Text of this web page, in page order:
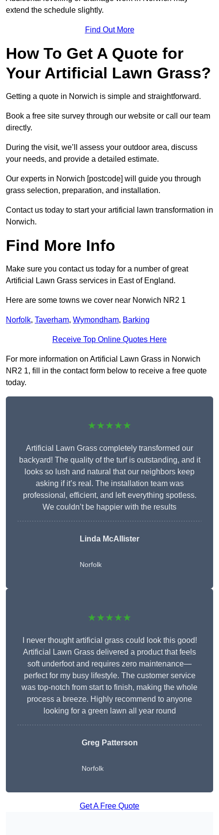
extend the schedule slightly.
Find Out More
How To Get A Quote for
Your Artificial Lawn Grass?
Getting a quote in Norwich is simple and straightforward.
Book a free site survey through our website or call our team
directly.
During the visit, we’ll assess your outdoor area, discuss
your needs, and provide a detailed estimate.
Our experts in Norwich [postcode] will guide you through
grass selection, preparation, and installation.
Contact us today to start your artificial lawn transformation in
Norwich.
Find More Info
Make sure you contact us today for a number of great
Artificial Lawn Grass services in East of England.
Here are some towns we cover near Norwich NR2 1
Norfolk, Taverham, Wymondham, Barking
Receive Top Online Quotes Here
For more information on Artificial Lawn Grass in Norwich
NR2 1, fill in the contact form below to receive a free quote
today.
★★★★★
Artificial Lawn Grass completely transformed our
backyard! The quality of the turf is outstanding, and it
looks so lush and natural that our neighbors keep
asking if it’s real. The installation team was
professional, efficient, and left everything spotless.
We couldn’t be happier with the results
Linda McAllister
Norfolk
★★★★★
I never thought artificial grass could look this good!
Artificial Lawn Grass delivered a product that feels
soft underfoot and requires zero maintenance—
perfect for my busy lifestyle. The customer service
was top-notch from start to finish, making the whole
process a breeze. Highly recommend to anyone
looking for a green lawn all year round
Greg Patterson
Norfolk
Get A Free Quote